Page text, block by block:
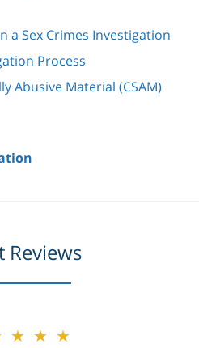
a Sex Crimes Investigation
Process
Abusive Material (CSAM)
Reviews